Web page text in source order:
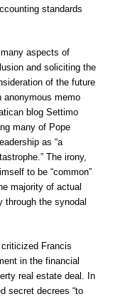
standards
aspects of
and soliciting the
of the future
anonymous memo
blog Settimo
many of Pope
as “a
The irony,
to be “common”
majority of actual
through the synodal
Francis
in the financial
real estate deal. In
secret decrees “to